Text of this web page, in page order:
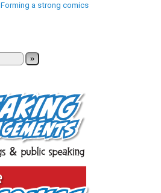
Forming a strong comics
»